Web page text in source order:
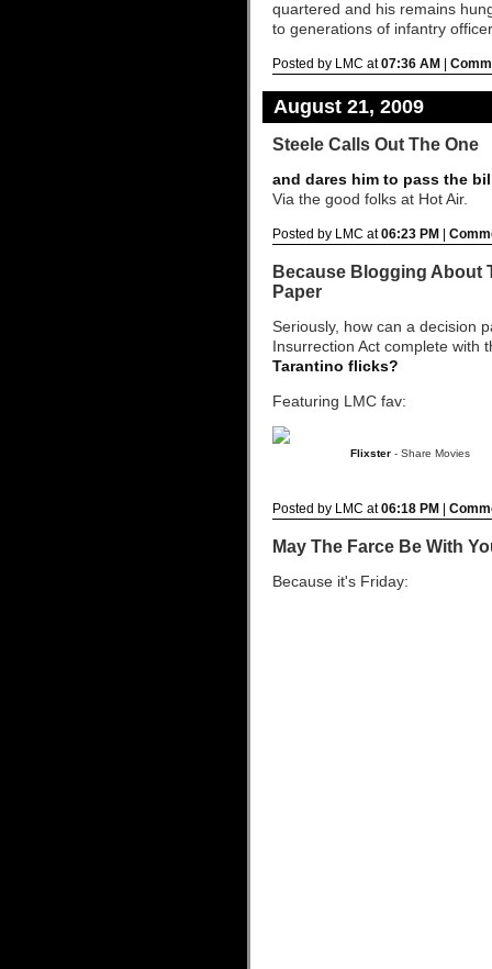
quartered and his remains
to generations of infantry
Posted by LMC at07:36 AM |
August 21, 2009
Steele Calls Out The One
and dares him to pass the
Via the good folks at Hot Air.
Posted by LMC at06:23 PM |
Because Blogging About
Paper
Seriously, how can a decision
Insurrection Act complete with
Tarantino flicks?
Featuring LMC fav:
Flixster- Share Movies
Posted by LMC at06:18 PM |
May The Farce Be With
Because it's Friday: